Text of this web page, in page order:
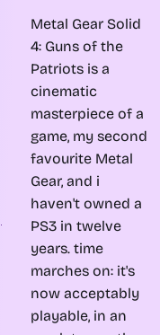
Metal Gear Solid
4: Guns of the
Patriots is a
cinematic
masterpiece of a
game, my second
favourite Metal
Gear, and i
haven't owned a
PS3 in twelve
years. time
marches on: it's
now acceptably
playable, in an